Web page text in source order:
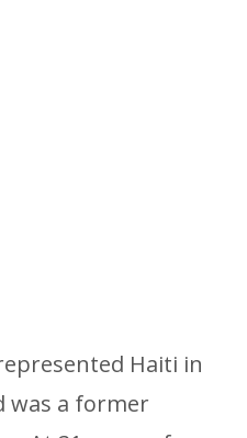
Haiti in
was a former